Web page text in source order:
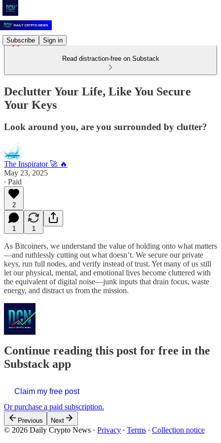
Subscribe Sign in
Read distraction-free on Substack
Declutter Your Life, Like You Secure
Your Keys
Look around you, are you surrounded by clutter?
The Inspirator 🚀 🔥
May 23, 2025
∙ Paid
2
1 1
As Bitcoiners, we understand the value of holding onto what matters
—and ruthlessly cutting out what doesn’t. We secure our private
keys, run full nodes, and verify instead of trust. Yet many of us still
let our physical, mental, and emotional lives become cluttered with
the equivalent of digital noise—junk inputs that drain focus, waste
energy, and distract us from the mission.
Continue reading this post for free in the
Substack app
Claim my free post
Or purchase a paid subscription.
Previous Next
© 2026 Daily Crypto News · Privacy ∙ Terms ∙ Collection notice